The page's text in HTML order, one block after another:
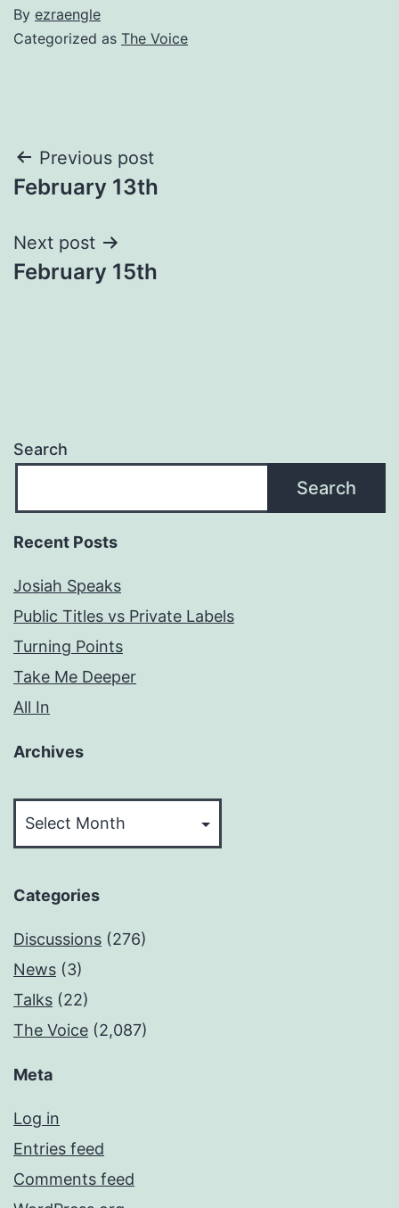
By ezraengle
Categorized as The Voice
Post
navigation
Previous post
February 13th
Next post
February 15th
Search
Search
Recent Posts
Josiah Speaks
Public Titles vs Private Labels
Turning Points
Take Me Deeper
All In
Archives
Categories
Discussions (276)
News (3)
Talks (22)
The Voice (2,087)
Meta
Log in
Entries feed
Comments feed